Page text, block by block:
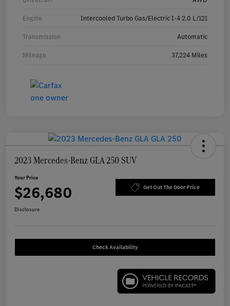
Engine Intercooled Turbo Gas/Electric I-4 2.0 L/121
Transmission Automatic
Mileage 37,224 Miles
2023 Mercedes-Benz GLA 250 SUV
Your Price
$26,680 Get Out The Door Price
Disclosure
Check Availability